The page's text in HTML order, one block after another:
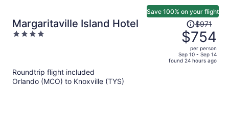
Margaritaville Island Hotel
4
Save 100% on your flight
Price
was
$971,
price
is
$971
$754
per person
Sep 10 - Sep 14
found 24 hours ago
Roundtrip flight included
Orlando (MCO) to Knoxville (TYS)